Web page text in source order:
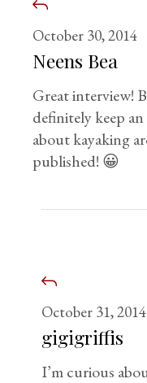
October 30, 2014
Neens Bea
Great interview!
definitely keep
about kayaking
published! 😀
October 31, 2014
gigigriffis
I’m curious